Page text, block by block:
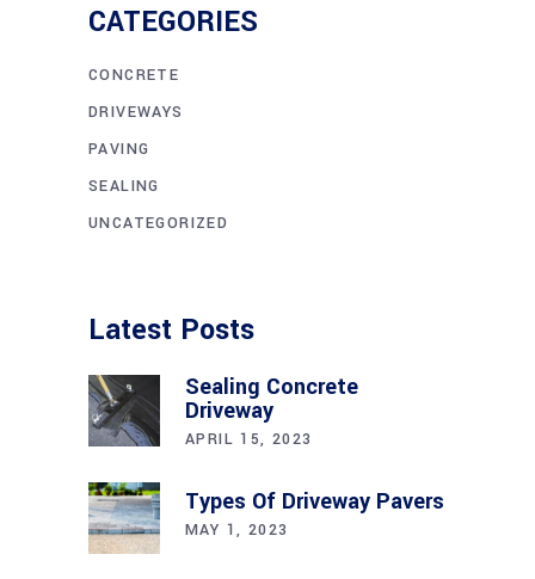
CATEGORIES
CONCRETE
DRIVEWAYS
PAVING
SEALING
UNCATEGORIZED
Latest Posts
Sealing Concrete
Driveway
APRIL 15, 2023
Types Of Driveway Pavers
MAY 1, 2023